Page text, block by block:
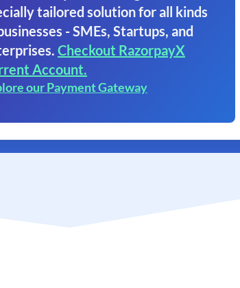
tailored solution for all kinds
- SMEs, Startups, and
Checkout RazorpayX
Account.
our Payment Gateway